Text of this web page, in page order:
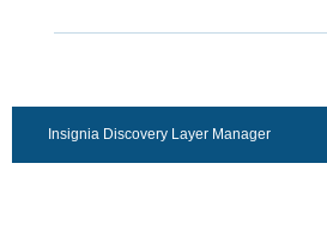
Insignia Discovery Layer Manager